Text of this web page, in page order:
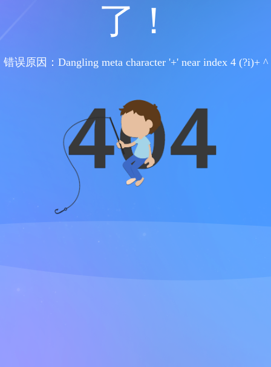
了！
错误原因：Dangling meta character '+' near index 4 (?i)+ ^